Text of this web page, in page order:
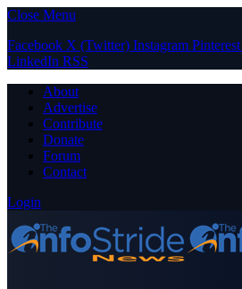
Close Menu
Facebook X (Twitter) Instagram Pinterest
LinkedIn RSS
About
Advertise
Contribute
Donate
Forum
Contact
Login